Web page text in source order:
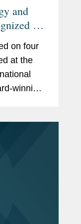
and
by
on four
at the
winning